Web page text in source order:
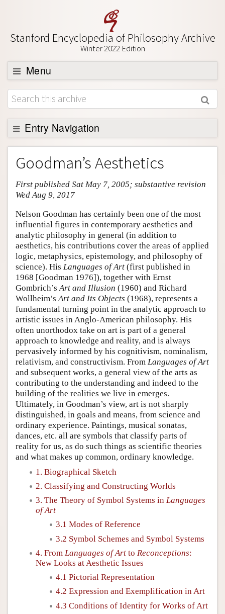
Stanford Encyclopedia of Philosophy Archive
Winter 2022 Edition
Menu
Browse
About
Support SEP
Entry Navigation
Entry Contents
Bibliography
Academic Tools
Friends PDF Preview
Author and Citation Info
Goodman’s Aesthetics
First published Sat May 7, 2005; substantive revision
Wed Aug 9, 2017
Nelson Goodman has certainly been one of the most
influential figures in contemporary aesthetics and
analytic philosophy in general (in addition to
aesthetics, his contributions cover the areas of applied
logic, metaphysics, epistemology, and philosophy of
science). His Languages of Art (first published in
1968 [Goodman 1976]), together with Ernst
Gombrich’s Art and Illusion (1960) and Richard
Wollheim’s Art and Its Objects (1968), represents a
fundamental turning point in the analytic approach to
artistic issues in Anglo-American philosophy. His
often unorthodox take on art is part of a general
approach to knowledge and reality, and is always
pervasively informed by his cognitivism, nominalism,
relativism, and constructivism. From Languages of Art
and subsequent works, a general view of the arts as
contributing to the understanding and indeed to the
building of the realities we live in emerges.
Ultimately, in Goodman’s view, art is not sharply
distinguished, in goals and means, from science and
ordinary experience. Paintings, musical sonatas,
dances, etc. all are symbols that classify parts of
reality for us, as do such things as scientific theories
and what makes up common, ordinary knowledge.
1. Biographical Sketch
2. Classifying and Constructing Worlds
3. The Theory of Symbol Systems in Languages
of Art
3.1 Modes of Reference
3.2 Symbol Schemes and Symbol Systems
4. From Languages of Art to Reconceptions:
New Looks at Aesthetic Issues
4.1 Pictorial Representation
4.2 Expression and Exemplification in Art
4.3 Conditions of Identity for Works of Art